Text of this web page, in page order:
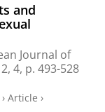
and
Journal of
, 4, p. 493-528
› Article ›